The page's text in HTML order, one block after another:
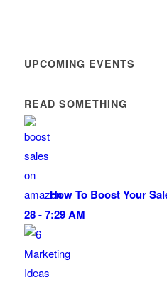
UPCOMING EVENTS
READ SOMETHING
How To Boost Your
28 - 7:29 AM